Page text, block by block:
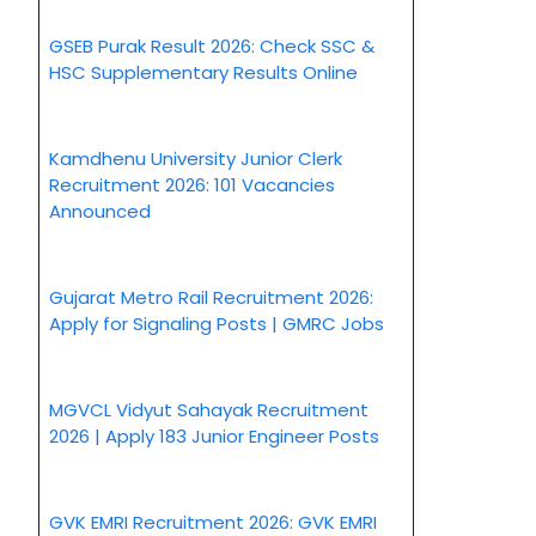
GSEB Purak Result 2026: Check SSC &
HSC Supplementary Results Online
Kamdhenu University Junior Clerk
Recruitment 2026: 101 Vacancies
Announced
Gujarat Metro Rail Recruitment 2026:
Apply for Signaling Posts | GMRC Jobs
MGVCL Vidyut Sahayak Recruitment
2026 | Apply 183 Junior Engineer Posts
GVK EMRI Recruitment 2026: GVK EMRI